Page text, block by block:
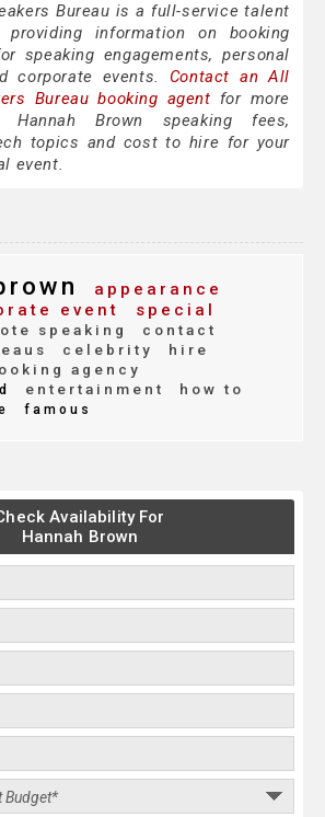
Bureau is a full-service talent
providing information on booking
speaking engagements, personal
corporate events. Contact an All
Bureau booking agent for more
Hannah Brown speaking fees,
topics and cost to hire for your
event.
appearance
event
special
speaking
contact
celebrity
hire
agency
entertainment
how to
famous
Availability For
Hannah Brown